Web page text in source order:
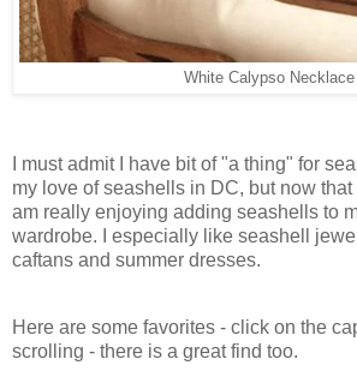
White Calypso Necklace
I must admit I have bit of "a thing" for
my love of seashells in DC, but now that
am really enjoying adding seashells to
wardrobe. I especially like seashell
caftans and summer dresses.
Here are some favorites - click on the
scrolling - there is a great find too.